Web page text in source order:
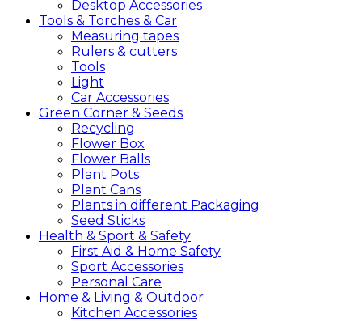
Desktop Accessories
Tools & Torches & Car
Measuring tapes
Rulers & cutters
Tools
Light
Car Accessories
Green Corner & Seeds
Recycling
Flower Box
Flower Balls
Plant Pots
Plant Cans
Plants in different Packaging
Seed Sticks
Health & Sport & Safety
First Aid & Home Safety
Sport Accessories
Personal Care
Home & Living & Outdoor
Kitchen Accessories